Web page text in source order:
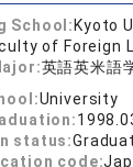
School: Kyoto
of Foreign
英語英米語
University
status:
code: